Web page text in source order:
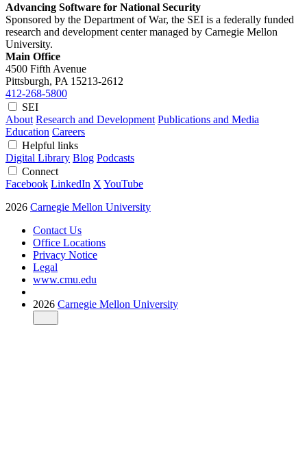
Advancing Software for National Security
Sponsored by the Department of War, the SEI is a federally funded
research and development center managed by Carnegie Mellon
University.
Main Office
4500 Fifth Avenue
Pittsburgh, PA 15213-2612
412-268-5800
SEI
About Research and Development Publications and Media
Education Careers
Helpful links
Digital Library Blog Podcasts
Connect
Facebook LinkedIn X YouTube
2026 Carnegie Mellon University
Contact Us
Office Locations
Privacy Notice
Legal
www.cmu.edu
2026 Carnegie Mellon University